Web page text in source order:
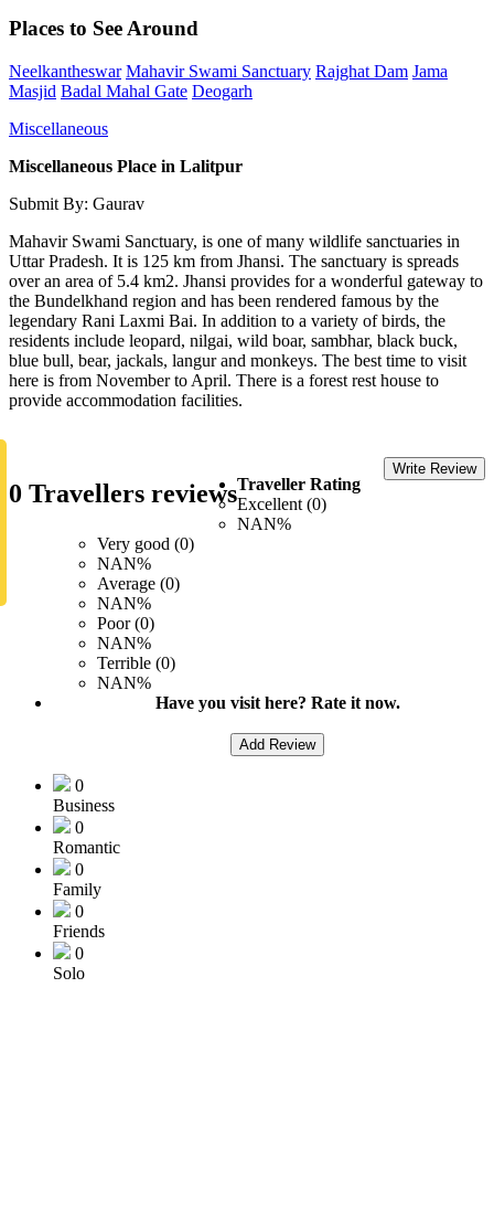
Places to See Around
Neelkantheswar Mahavir Swami Sanctuary Rajghat Dam Jama
Masjid Badal Mahal Gate Deogarh
Miscellaneous
Miscellaneous Place in Lalitpur
Submit By: Gaurav
Mahavir Swami Sanctuary, is one of many wildlife sanctuaries in
Uttar Pradesh. It is 125 km from Jhansi. The sanctuary is spreads
over an area of 5.4 km2. Jhansi provides for a wonderful gateway to
the Bundelkhand region and has been rendered famous by the
legendary Rani Laxmi Bai. In addition to a variety of birds, the
residents include leopard, nilgai, wild boar, sambhar, black buck,
blue bull, bear, jackals, langur and monkeys. The best time to visit
here is from November to April. There is a forest rest house to
provide accommodation facilities.
0 Travellers reviews
Write Review
Traveller Rating
Excellent (0)
NAN%
Very good (0)
NAN%
Average (0)
NAN%
Poor (0)
NAN%
Terrible (0)
NAN%
Have you visit here? Rate it now.
Add Review
0
Business
0
Romantic
0
Family
0
Friends
0
Solo